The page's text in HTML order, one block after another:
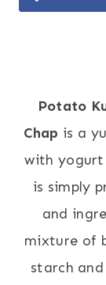
Potato
Chap is a
with
is simply
and
mixture of
starch